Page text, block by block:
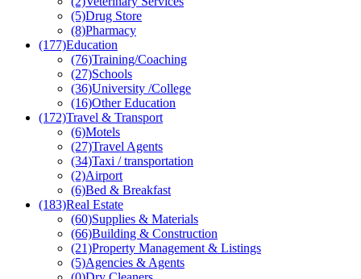
(5)Drug Store
(8)Pharmacy
(177)Education
(76)Training/Coaching
(27)Schools
(36)University /College
(16)Other Education
(172)Travel & Transport
(6)Motels
(27)Travel Agents
(34)Taxi / transportation
(2)Airport
(6)Bed & Breakfast
(183)Real Estate
(60)Supplies & Materials
(66)Building & Construction
(21)Property Management & Listings
(5)Agencies & Agents